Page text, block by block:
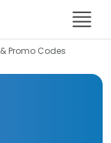
Promo Codes